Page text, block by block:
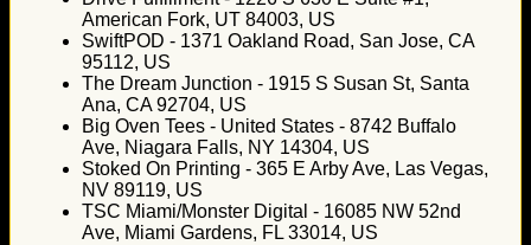
American Fork, UT 84003, US
SwiftPOD - 1371 Oakland Road, San Jose, CA
95112, US
The Dream Junction - 1915 S Susan St, Santa
Ana, CA 92704, US
Big Oven Tees - United States - 8742 Buffalo
Ave, Niagara Falls, NY 14304, US
Stoked On Printing - 365 E Arby Ave, Las Vegas,
NV 89119, US
TSC Miami/Monster Digital - 16085 NW 52nd
Ave, Miami Gardens, FL 33014, US